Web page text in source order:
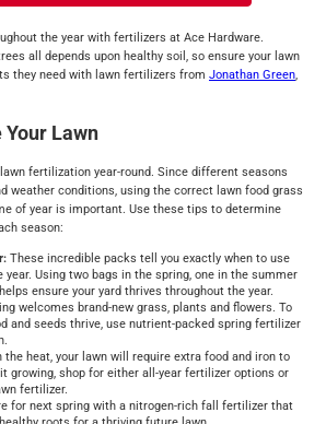
the year with fertilizers at Ace Hardware.
all depends upon healthy soil, so ensure your lawn
they need with lawn fertilizers from Jonathan Green,
Lawn
fertilization year-round. Since different seasons
weather conditions, using the correct lawn food grass
of year is important. Use these tips to determine
season:
These incredible packs tell you exactly when to use
year. Using two bags in the spring, one in the summer
ensure your yard thrives throughout the year.
welcomes brand-new grass, plants and flowers. To
and seeds thrive, use nutrient-packed spring fertilizer
the heat, your lawn will require extra food and iron to
growing, shop for either all-year fertilizer options or
fertilizer.
for next spring with a nitrogen-rich fall fertilizer that